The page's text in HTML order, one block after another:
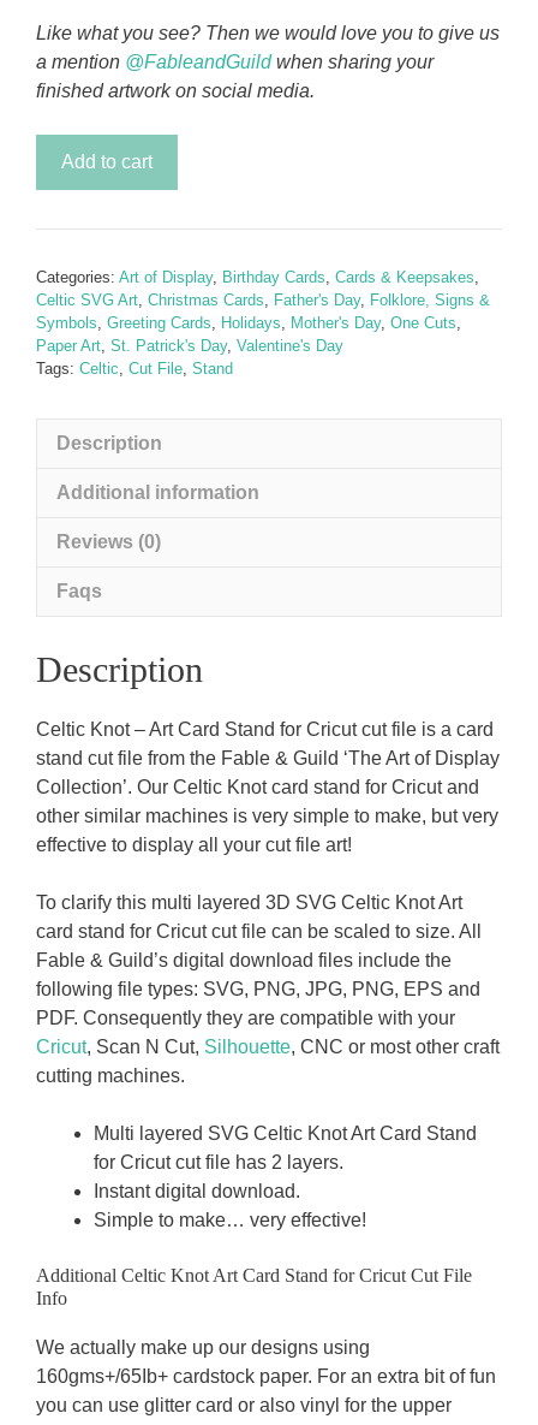
Like what you see? Then we would love you to give us
a mention @FableandGuildwhen sharing your
finished artwork on social media.
Art
Stand
quantity
Add to cart
Categories: Art of Display, Birthday Cards, Cards & Keepsakes,
Celtic SVG Art, Christmas Cards, Father's Day, Folklore, Signs &
Symbols, Greeting Cards, Holidays, Mother's Day, One Cuts,
Paper Art, St. Patrick's Day, Valentine's Day
Tags: Celtic, Cut File, Stand
Description
Additional information
Reviews (0)
Faqs
Description
Celtic Knot – Art Card Stand for Cricut cut file is a card
stand cut file from the Fable & Guild ‘The Art of Display
Collection’. Our Celtic Knot card stand for Cricut and
other similar machines is very simple to make, but very
effective to display all your cut file art!
To clarify this multi layered 3D SVG Celtic Knot Art
card stand for Cricut cut file can be scaled to size. All
Fable & Guild’s digital download files include the
following file types: SVG, PNG, JPG, PNG, EPS and
PDF. Consequently they are compatible with your
Cricut, Scan N Cut, Silhouette, CNC or most other craft
cutting machines.
Multi layered SVG Celtic Knot Art Card Stand
for Cricut cut file has 2 layers.
Instant digital download.
Simple to make… very effective!
Additional Celtic Knot Art Card Stand for Cricut Cut File
Info
We actually make up our designs using
160gms+/65Ib+ cardstock paper. For an extra bit of fun
you can use glitter card or also vinyl for the upper